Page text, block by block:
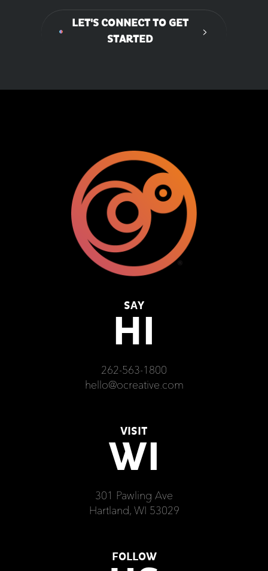
LET'S CONNECT TO GET
STARTED
SAY
HI
262-563-1800
hello@ocreative.com
VISIT
WI
301 Pawling Ave
Hartland, WI 53029
FOLLOW